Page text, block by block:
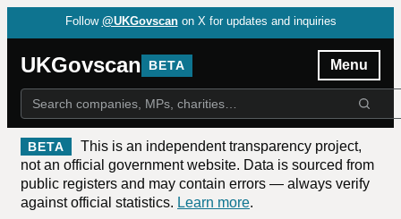
Follow @UKGovscan on X for updates and inquiries
UKGovscan BETA Menu
BETA
This is an independent transparency project,
not an official government website. Data is sourced from
public registers and may contain errors — always verify
against official statistics. Learn more.